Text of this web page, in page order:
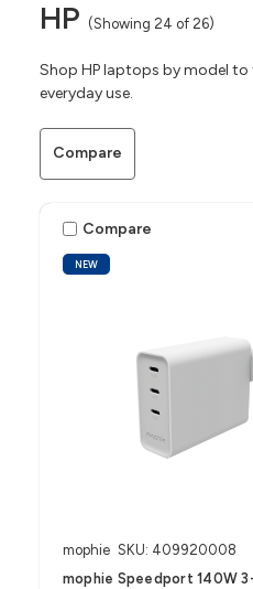
HP (Showing 24 of 26)
Shop HP laptops by model
everyday use.
Compare
NEW
Compare
mophie SKU: 409920008
mophie Speedport 140W